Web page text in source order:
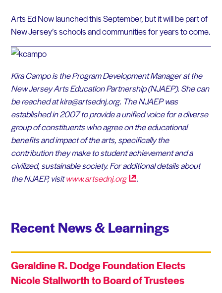
Arts Ed Now launched this September, but it will be part of
New Jersey’s schools and communities for years to come.
Kira Campo is the Program Development Manager at the
New Jersey Arts Education Partnership (NJAEP). She can
be reached at kira@artsednj.org. The NJAEP was
established in 2007 to provide a unified voice for a diverse
group of constituents who agree on the educational
benefits and impact of the arts, specifically the
contribution they make to student achievement and a
civilized, sustainable society. For additional details about
the NJAEP, visitwww.artsednj.org .
Recent News & Learnings
Geraldine R. Dodge Foundation Elects
Nicole Stallworth to Board of Trustees